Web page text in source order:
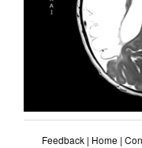
Feedback | Home |